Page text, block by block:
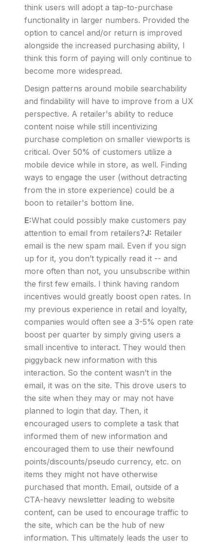
think users will adopt a tap-to-purchase
functionality in larger numbers. Provided the
option to cancel and/or return is improved
alongside the increased purchasing ability, I
think this form of paying will only continue to
become more widespread.
Design patterns around mobile searchability
and findability will have to improve from a UX
perspective. A retailer's ability to reduce
content noise while still incentivizing
purchase completion on smaller viewports is
critical. Over 50% of customers utilize a
mobile device while in store, as well. Finding
ways to engage the user (without detracting
from the in store experience) could be a
boon to retailer's bottom line.
E:What could possibly make customers pay
attention to email from retailers?J: Retailer
email is the new spam mail. Even if you sign
up for it, you don’t typically read it -- and
more often than not, you unsubscribe within
the first few emails. I think having random
incentives would greatly boost open rates. In
my previous experience in retail and loyalty,
companies would often see a 3-5% open rate
boost per quarter by simply giving users a
small incentive to interact. They would then
piggyback new information with this
interaction. So the content wasn’t in the
email, it was on the site. This drove users to
the site when they may or may not have
planned to login that day. Then, it
encouraged users to complete a task that
informed them of new information and
encouraged them to use their newfound
points/discounts/pseudo currency, etc. on
items they might not have otherwise
purchased that month. Email, outside of a
CTA-heavy newsletter leading to website
content, can be used to encourage traffic to
the site, which can be the hub of new
information. This ultimately leads the user to